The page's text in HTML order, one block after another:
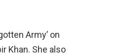
Army’ on
Khan. She also